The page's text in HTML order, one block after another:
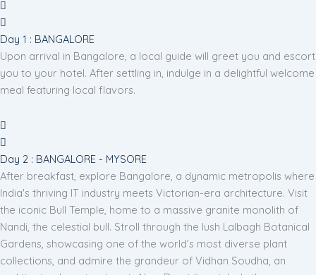
Day 1 : BANGALORE
Upon arrival in Bangalore, a local guide will greet you and escort
you to your hotel. After settling in, indulge in a delightful welcome
meal featuring local flavors.
Day 2 : BANGALORE - MYSORE
After breakfast, explore Bangalore, a dynamic metropolis where
India's thriving IT industry meets Victorian-era architecture. Visit
the iconic Bull Temple, home to a massive granite monolith of
Nandi, the celestial bull. Stroll through the lush Lalbagh Botanical
Gardens, showcasing one of the world’s most diverse plant
collections, and admire the grandeur of Vidhan Soudha, an